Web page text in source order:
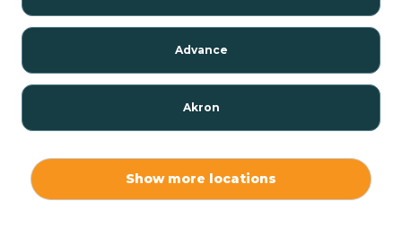
Advance
Akron
Show more locations